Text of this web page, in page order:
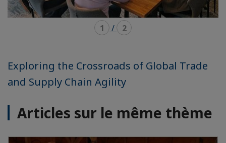
1 / 2
Exploring the Crossroads of Global Trade
and Supply Chain Agility
Articles sur le même thème